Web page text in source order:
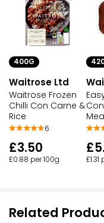
400G
Waitrose Ltd
Waitrose Frozen
Chilli Con Carne &
Rice
6
£3.50
£0.88 per 100g
Related